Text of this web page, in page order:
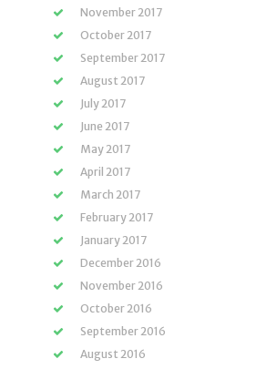
November 2017
October 2017
September 2017
August 2017
July 2017
June 2017
May 2017
April 2017
March 2017
February 2017
January 2017
December 2016
November 2016
October 2016
September 2016
August 2016